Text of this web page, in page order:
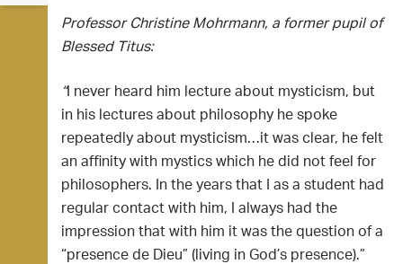
Professor Christine Mohrmann, a former pupil of
Blessed Titus:
“I never heard him lecture about mysticism, but
in his lectures about philosophy he spoke
repeatedly about mysticism…it was clear, he felt
an affinity with mystics which he did not feel for
philosophers. In the years that I as a student had
regular contact with him, I always had the
impression that with him it was the question of a
“presence de Dieu” (living in God’s presence).”